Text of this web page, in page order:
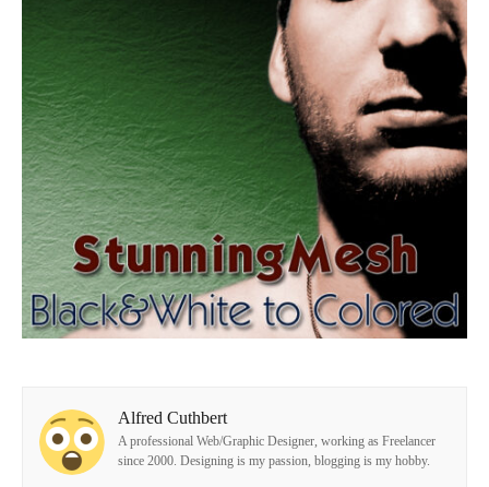
Alfred Cuthbert
A professional Web/Graphic Designer, working as Freelancer
since 2000. Designing is my passion, blogging is my hobby.